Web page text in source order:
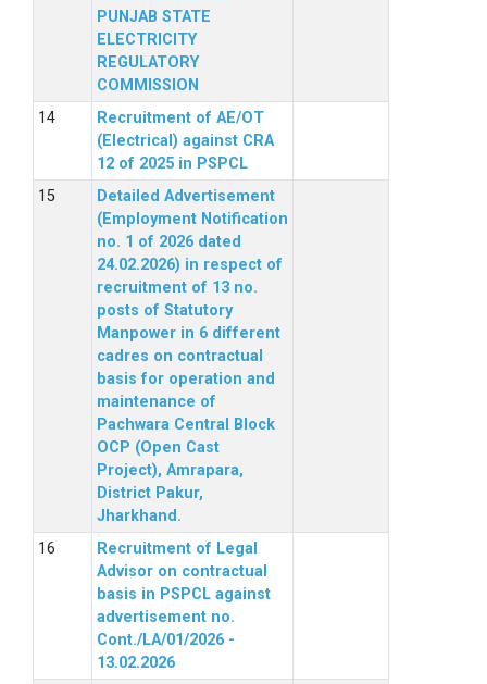
PUNJAB STATE
ELECTRICITY
REGULATORY
COMMISSION
Recruitment of AE/OT
(Electrical) against CRA
12 of 2025 in PSPCL
Detailed Advertisement
(Employment Notification
no. 1 of 2026 dated
24.02.2026) in respect of
recruitment of 13 no.
posts of Statutory
Manpower in 6 different
cadres on contractual
basis for operation and
maintenance of
Pachwara Central Block
OCP (Open Cast
Project), Amrapara,
District Pakur,
Jharkhand.
Recruitment of Legal
Advisor on contractual
basis in PSPCL against
advertisement no.
Cont./LA/01/2026 -
13.02.2026